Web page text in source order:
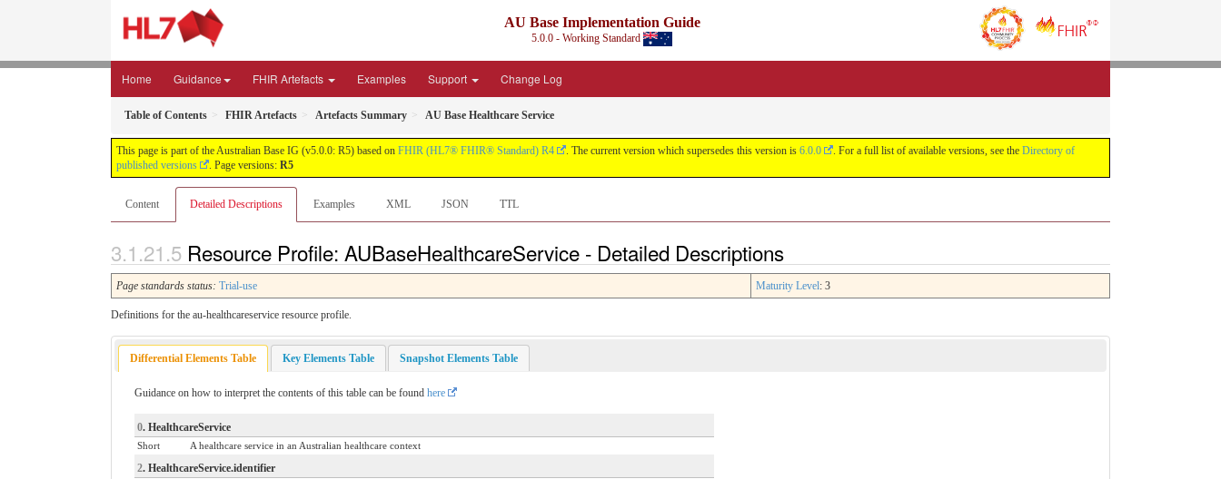
AU Base Implementation Guide
5.0.0 - Working Standard
Home Guidance FHIR Artefacts Examples Support Change Log
Table of Contents FHIR Artefacts Artefacts Summary AU Base Healthcare Service
This page is part of the Australian Base IG (v5.0.0: R5) based on FHIR (HL7® FHIR® Standard) R4 . The current version which supersedes this version is 6.0.0 . For a full list of available versions, see the Directory of
published versions
. Page versions: R5
Content Detailed Descriptions Examples XML JSON TTL
Resource Profile: AUBaseHealthcareService - Detailed Descriptions
Page standards status: Trial-use Maturity Level: 3
Definitions for the au-healthcareservice resource profile.
Differential Elements Table Key Elements Table Snapshot Elements Table
Guidance on how to interpret the contents of this table can be found here
0. HealthcareService
Short A healthcare service in an Australian healthcare context
2. HealthcareService.identifier